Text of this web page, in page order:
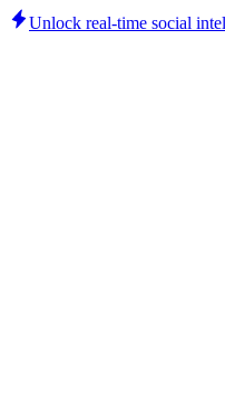
Unlock real-time social